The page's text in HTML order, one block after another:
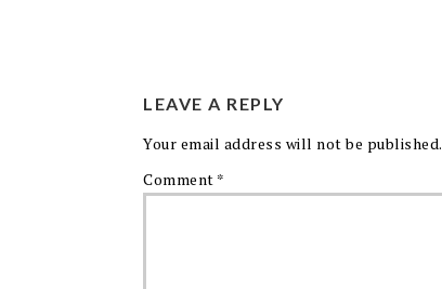
LEAVE A REPLY
Your email address will not be published.
Comment *